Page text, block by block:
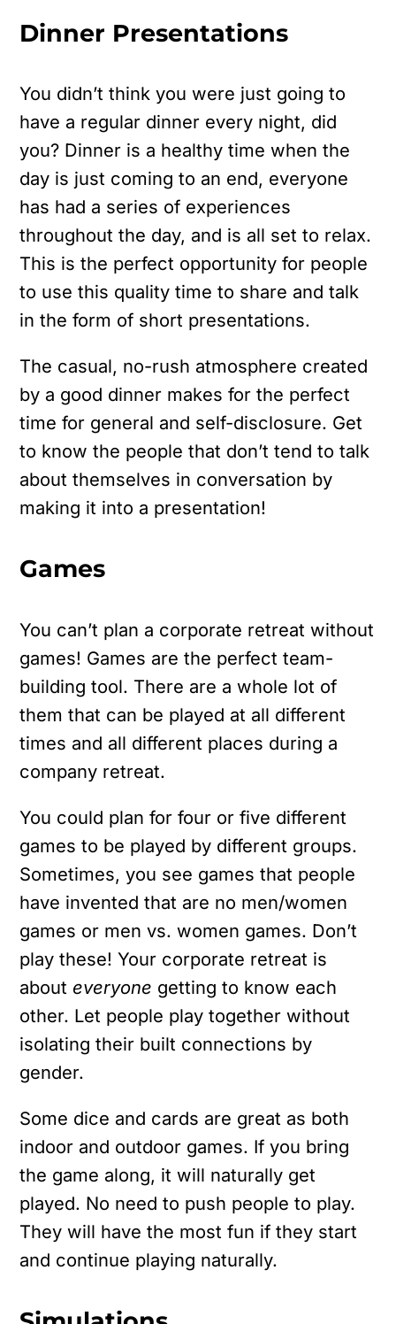
Dinner Presentations
You didn’t think you were just going to
have a regular dinner every night, did
you? Dinner is a healthy time when the
day is just coming to an end, everyone
has had a series of experiences
throughout the day, and is all set to relax.
This is the perfect opportunity for people
to use this quality time to share and talk
in the form of short presentations.
The casual, no-rush atmosphere created
by a good dinner makes for the perfect
time for general and self-disclosure. Get
to know the people that don’t tend to talk
about themselves in conversation by
making it into a presentation!
Games
You can’t plan a corporate retreat without
games! Games are the perfect team-
building tool. There are a whole lot of
them that can be played at all different
times and all different places during a
company retreat.
You could plan for four or five different
games to be played by different groups.
Sometimes, you see games that people
have invented that are no men/women
games or men vs. women games. Don’t
play these! Your corporate retreat is
about everyone getting to know each
other. Let people play together without
isolating their built connections by
gender.
Some dice and cards are great as both
indoor and outdoor games. If you bring
the game along, it will naturally get
played. No need to push people to play.
They will have the most fun if they start
and continue playing naturally.